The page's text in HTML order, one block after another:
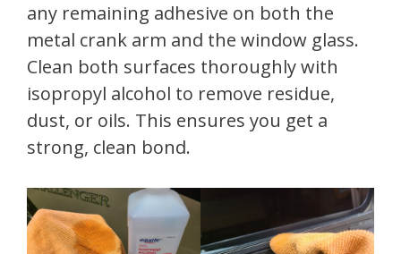
any remaining adhesive on both the
metal crank arm and the window glass.
Clean both surfaces thoroughly with
isopropyl alcohol to remove residue,
dust, or oils. This ensures you get a
strong, clean bond.